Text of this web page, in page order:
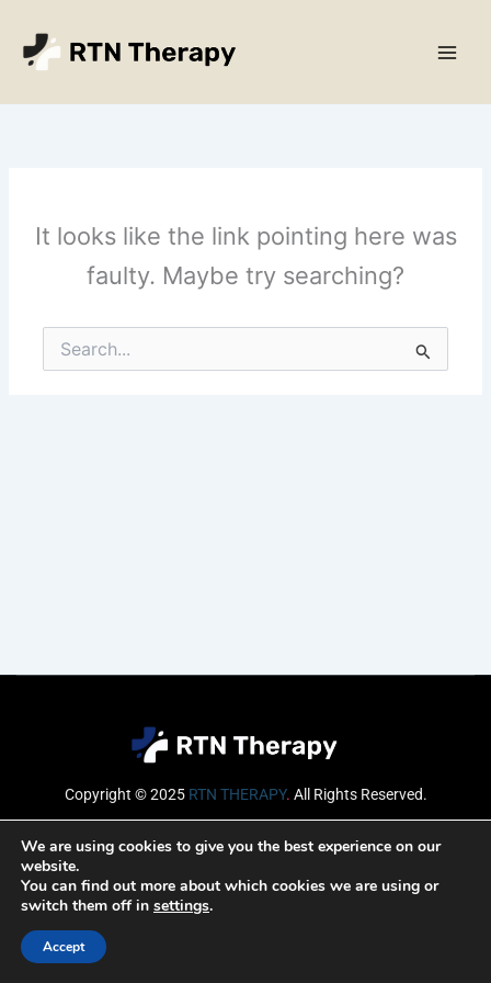
content
It looks like the link pointing here was
faulty. Maybe try searching?
Search
for:
Copyright © 2025 RTN THERAPY. All Rights Reserved.
Email
We are using cookies to give you the best experience on our
website.
You can find out more about which cookies we are using or
switch them off in settings.
Accept